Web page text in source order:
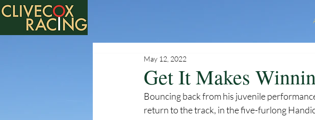
Get It Makes
May 12, 2022
Bouncing back from his juvenile
return to the track, in the five-furlong